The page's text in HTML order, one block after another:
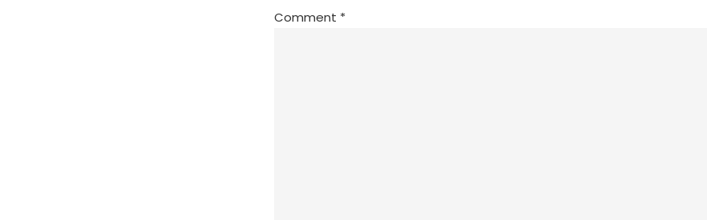
Comment *